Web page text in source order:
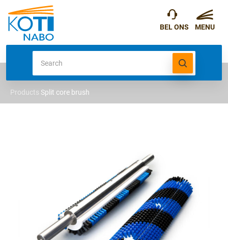
Products Split core brush